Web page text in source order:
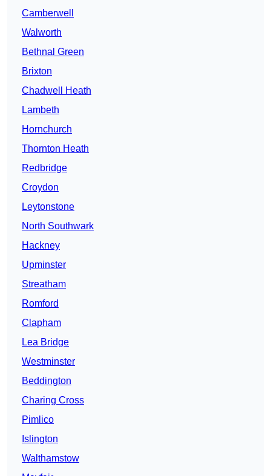
Camberwell
Walworth
Bethnal Green
Brixton
Chadwell Heath
Lambeth
Hornchurch
Thornton Heath
Redbridge
Croydon
Leytonstone
North Southwark
Hackney
Upminster
Streatham
Romford
Clapham
Lea Bridge
Westminster
Beddington
Charing Cross
Pimlico
Islington
Walthamstow